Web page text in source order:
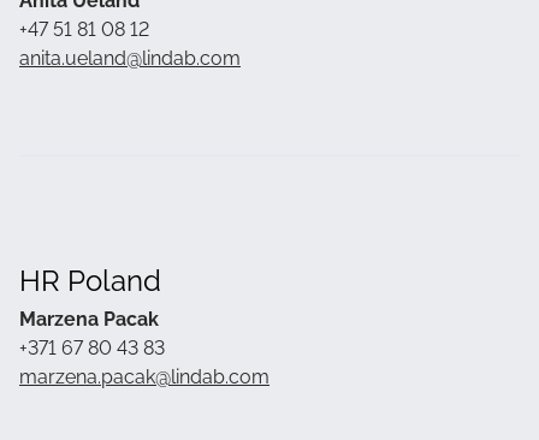
+47 51 81 08 12
anita.ueland@lindab.com
HR Poland
Marzena Pacak
+371 67 80 43 83
marzena.pacak@lindab.com